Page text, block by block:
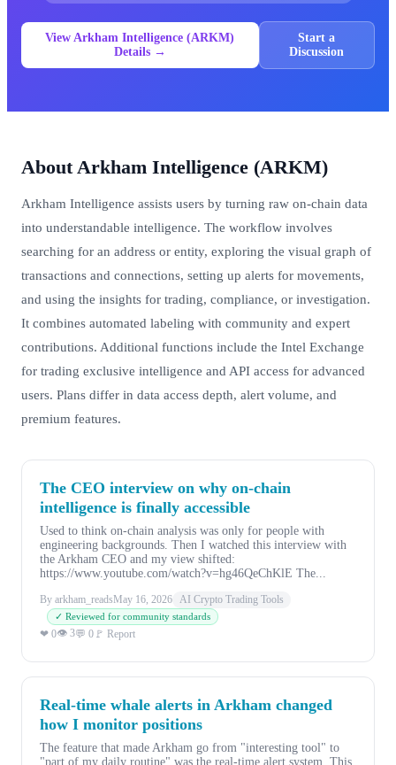
View Arkham Intelligence (ARKM)
Details →
Start a
Discussion
About Arkham Intelligence (ARKM)
Arkham Intelligence assists users by turning raw on-chain data
into understandable intelligence. The workflow involves
searching for an address or entity, exploring the visual graph of
transactions and connections, setting up alerts for movements,
and using the insights for trading, compliance, or investigation.
It combines automated labeling with community and expert
contributions. Additional functions include the Intel Exchange
for trading exclusive intelligence and API access for advanced
users. Plans differ in data access depth, alert volume, and
premium features.
The CEO interview on why on-chain
intelligence is finally accessible
Used to think on-chain analysis was only for people with
engineering backgrounds. Then I watched this interview with
the Arkham CEO and my view shifted:
https://www.youtube.com/watch?v=hg46QeChKlE The...
By arkham_readsMay 16, 2026 AI Crypto Trading Tools
✓ Reviewed for community standards
❤ 0👁 3💬 0 🚩 Report
Real-time whale alerts in Arkham changed
how I monitor positions
The feature that made Arkham go from "interesting tool" to
"part of my daily routine" was the real-time alert system. This